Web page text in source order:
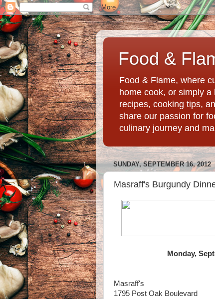
Food &
Food & Flame, where
home cook, or simply
recipes, cooking tips,
share our passion for
culinary journey and
SUNDAY, SEPTEMBER 16, 2012
Masraff's Burgundy
Monday,
Masraff's
1795 Post Oak Boulevard